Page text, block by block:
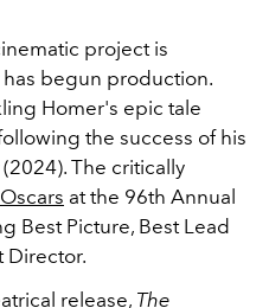
project is
has begun production.
Homer's epic tale
the success of his
(2024). The critically
at the 96th Annual
Best Picture, Best Lead
Director.
release, The